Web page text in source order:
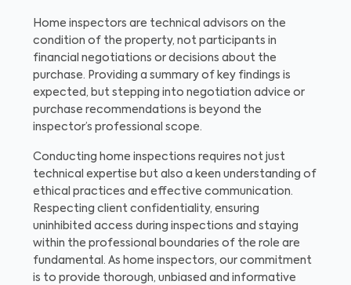
Home inspectors are technical advisors on the
condition of the property, not participants in
financial negotiations or decisions about the
purchase. Providing a summary of key findings is
expected, but stepping into negotiation advice or
purchase recommendations is beyond the
inspector’s professional scope.
Conducting home inspections requires not just
technical expertise but also a keen understanding of
ethical practices and effective communication.
Respecting client confidentiality, ensuring
uninhibited access during inspections and staying
within the professional boundaries of the role are
fundamental. As home inspectors, our commitment
is to provide thorough, unbiased and informative